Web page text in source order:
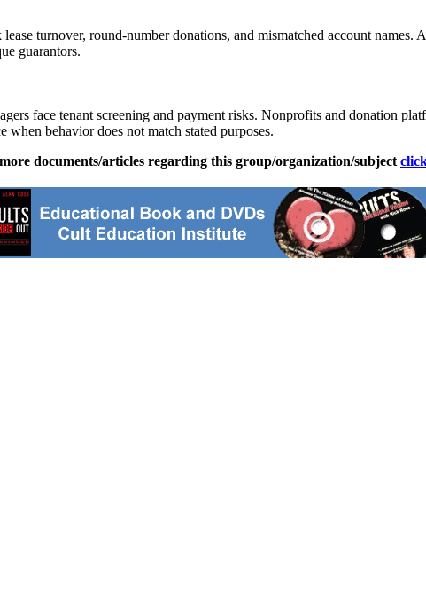
turnover, round-number donations, and mismatched account
guarantors.
face tenant screening and payment risks. Nonprofits and donation
behavior does not match stated purposes.
more documents/articles regarding this group/organization/subject